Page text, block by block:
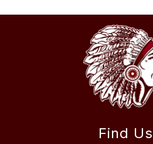
Find Us